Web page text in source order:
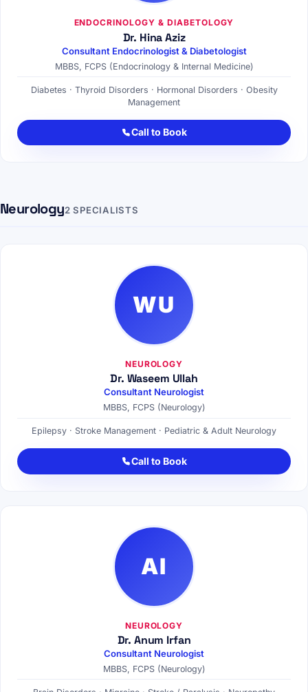
ENDOCRINOLOGY & DIABETOLOGY
Dr. Hina Aziz
Consultant Endocrinologist & Diabetologist
MBBS, FCPS (Endocrinology & Internal Medicine)
Diabetes · Thyroid Disorders · Hormonal Disorders · Obesity
Management
Call to Book
Neurology2 SPECIALISTS
WU
NEUROLOGY
Dr. Waseem Ullah
Consultant Neurologist
MBBS, FCPS (Neurology)
Epilepsy · Stroke Management · Pediatric & Adult Neurology
Call to Book
AI
NEUROLOGY
Dr. Anum Irfan
Consultant Neurologist
MBBS, FCPS (Neurology)